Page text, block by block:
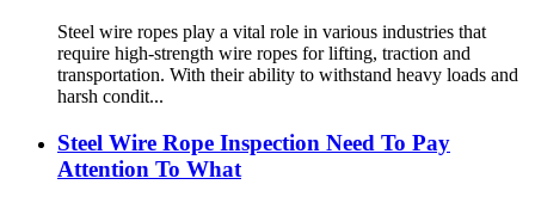
Steel wire ropes play a vital role in various industries that
require high-strength wire ropes for lifting, traction and
transportation. With their ability to withstand heavy loads and
harsh condit...
Steel Wire Rope Inspection Need To Pay
Attention To What